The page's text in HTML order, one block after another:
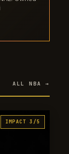
ALL NBA →
IMPACT 3/5